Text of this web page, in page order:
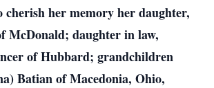
cherish her memory her daughter,
McDonald; daughter in law,
of Hubbard; grandchildren
Batian of Macedonia, Ohio,